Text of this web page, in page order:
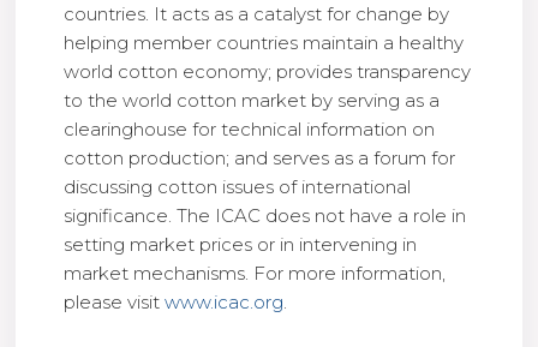
countries. It acts as a catalyst for change by
helping member countries maintain a healthy
world cotton economy; provides transparency
to the world cotton market by serving as a
clearinghouse for technical information on
cotton production; and serves as a forum for
discussing cotton issues of international
significance. The ICAC does not have a role in
setting market prices or in intervening in
market mechanisms. For more information,
please visitwww.icac.org.